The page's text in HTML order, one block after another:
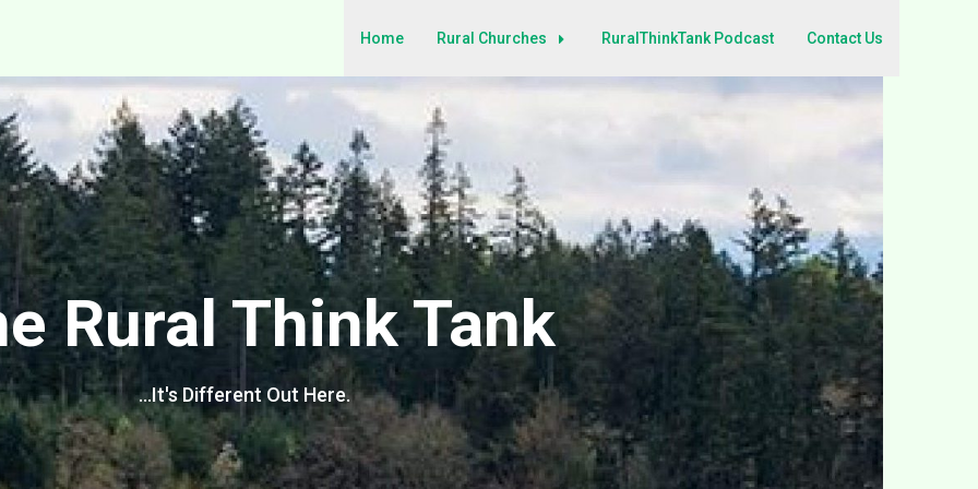
Home Rural Churches RuralThinkTank Podcast Contact Us
Rural Think Tank
…It's Different Out Here.